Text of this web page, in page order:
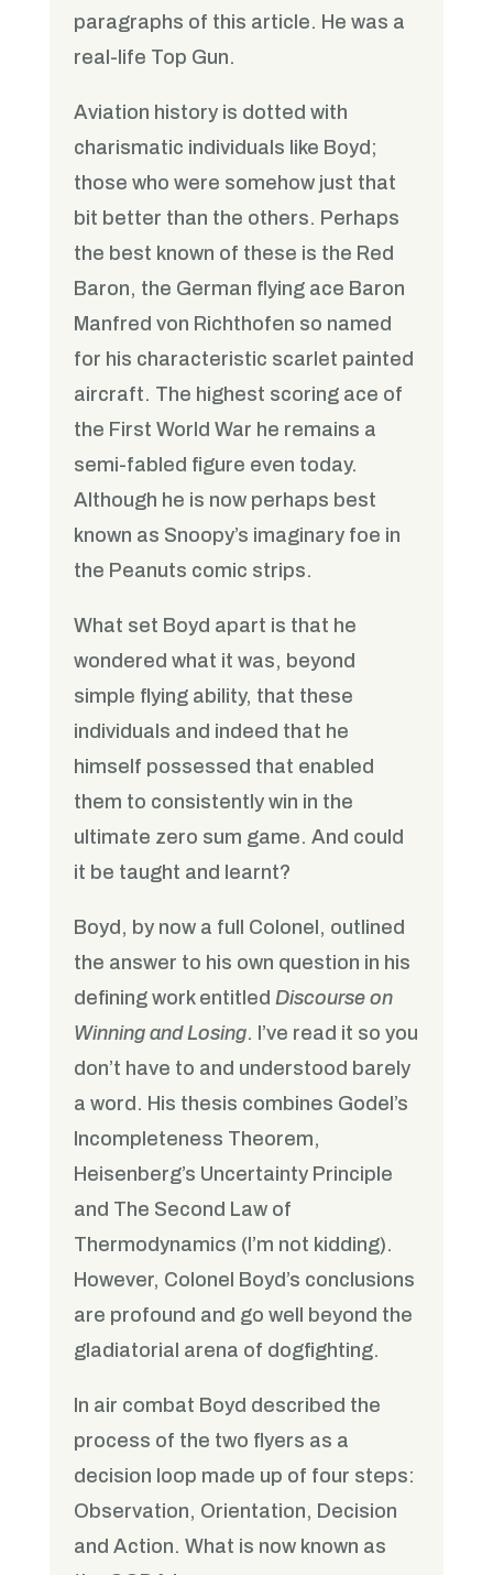
paragraphs of this article. He was a
real-life Top Gun.
Aviation history is dotted with
charismatic individuals like Boyd;
those who were somehow just that
bit better than the others. Perhaps
the best known of these is the Red
Baron, the German flying ace Baron
Manfred von Richthofen so named
for his characteristic scarlet painted
aircraft. The highest scoring ace of
the First World War he remains a
semi-fabled figure even today.
Although he is now perhaps best
known as Snoopy’s imaginary foe in
the Peanuts comic strips.
What set Boyd apart is that he
wondered what it was, beyond
simple flying ability, that these
individuals and indeed that he
himself possessed that enabled
them to consistently win in the
ultimate zero sum game. And could
it be taught and learnt?
Boyd, by now a full Colonel, outlined
the answer to his own question in his
defining work entitledDiscourse on
Winning and Losing. I’ve read it so you
don’t have to and understood barely
a word. His thesis combines Godel’s
Incompleteness Theorem,
Heisenberg’s Uncertainty Principle
and The Second Law of
Thermodynamics (I’m not kidding).
However, Colonel Boyd’s conclusions
are profound and go well beyond the
gladiatorial arena of dogfighting.
In air combat Boyd described the
process of the two flyers as a
decision loop made up of four steps:
Observation, Orientation, Decision
and Action. What is now known as